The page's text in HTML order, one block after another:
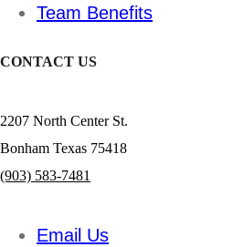
Team Benefits
CONTACT US
2207 North Center St.
Bonham Texas 75418
(903) 583-7481
Email Us